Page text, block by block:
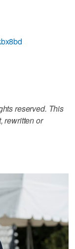
reserved. This
rewritten or